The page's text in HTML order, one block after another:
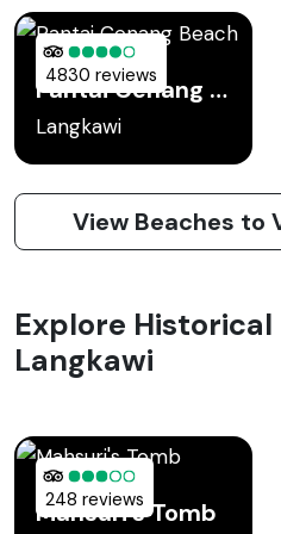
4830 reviews Pantai Cenang Beach
Langkawi
Explore
Langkawi
248 reviews
Mahsuri's Tomb